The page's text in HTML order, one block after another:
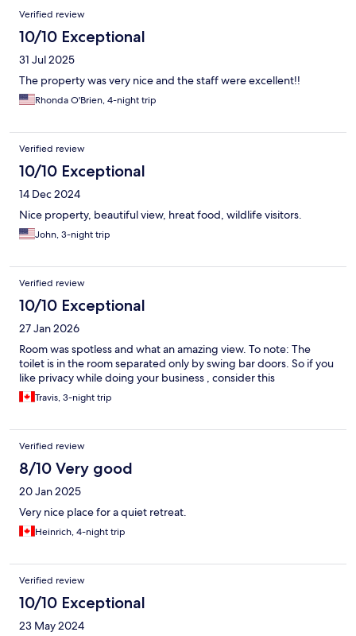
Verified review
10/10 Exceptional
31 Jul 2025
The property was very nice and the staff were excellent!!
Rhonda O'Brien, 4-night trip
Verified review
10/10 Exceptional
14 Dec 2024
Nice property, beautiful view, hreat food, wildlife visitors.
John, 3-night trip
Verified review
10/10 Exceptional
27 Jan 2026
Room was spotless and what an amazing view. To note: The
toilet is in the room separated only by swing bar doors. So if you
like privacy while doing your business , consider this
Travis, 3-night trip
Verified review
8/10 Very good
20 Jan 2025
Very nice place for a quiet retreat.
Heinrich, 4-night trip
Verified review
10/10 Exceptional
23 May 2024